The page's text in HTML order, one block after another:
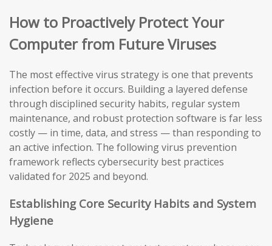
How to Proactively Protect Your
Computer from Future Viruses
The most effective virus strategy is one that prevents
infection before it occurs. Building a layered defense
through disciplined security habits, regular system
maintenance, and robust protection software is far less
costly — in time, data, and stress — than responding to
an active infection. The following virus prevention
framework reflects cybersecurity best practices
validated for 2025 and beyond.
Establishing Core Security Habits and System
Hygiene